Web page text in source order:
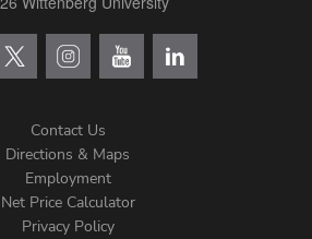
Contact Us
Directions & Maps
Employment
Net Price Calculator
Privacy Policy